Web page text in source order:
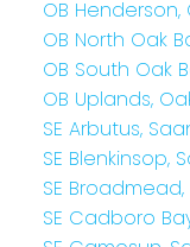
OB Henderson,
OB North Oak
OB South Oak
OB Uplands,
SE Arbutus,
SE Blenkinsop,
SE
SE Cadboro